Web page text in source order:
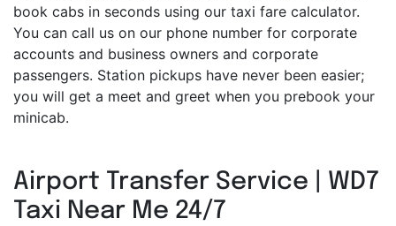
book cabs in seconds using our taxi fare calculator.
You can call us on our phone number for corporate
accounts and business owners and corporate
passengers. Station pickups have never been easier;
you will get a meet and greet when you prebook your
minicab.
Airport Transfer Service | WD7
Taxi Near Me 24/7